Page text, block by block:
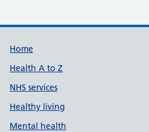
Support links
Home
Health A to Z
NHS services
Healthy living
Mental health